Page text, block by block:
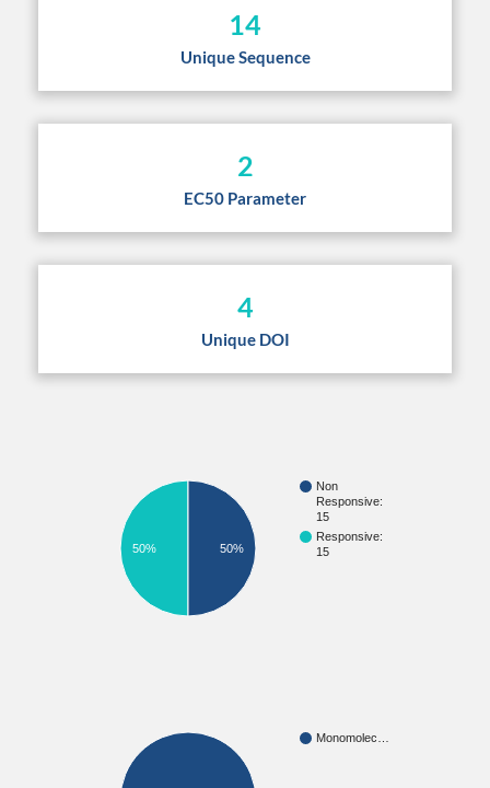
14
Unique Sequence
2
EC50 Parameter
4
Unique DOI
Non
Responsive:
15
Responsive:
15
50% 50%
Monomolec…